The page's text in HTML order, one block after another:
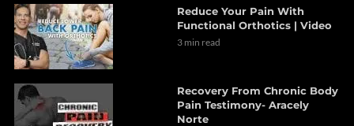
Reduce Your Pain With
Functional Orthotics | Video
3 min read
Recovery From Chronic Body
Pain Testimony- Aracely
Norte